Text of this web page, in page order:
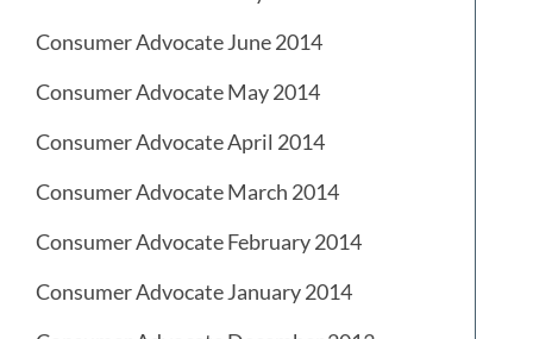
Consumer Advocate June 2014
Consumer Advocate May 2014
Consumer Advocate April 2014
Consumer Advocate March 2014
Consumer Advocate February 2014
Consumer Advocate January 2014